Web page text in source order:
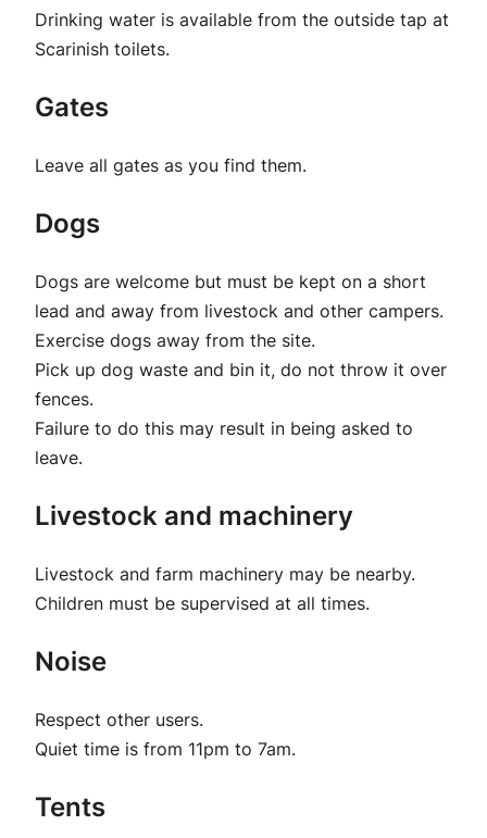
Drinking water is available from the outside tap at
Scarinish toilets.
Gates
Leave all gates as you find them.
Dogs
Dogs are welcome but must be kept on a short
lead and away from livestock and other campers.
Exercise dogs away from the site.
Pick up dog waste and bin it, do not throw it over
fences.
Failure to do this may result in being asked to
leave.
Livestock and machinery
Livestock and farm machinery may be nearby.
Children must be supervised at all times.
Noise
Respect other users.
Quiet time is from 11pm to 7am.
Tents